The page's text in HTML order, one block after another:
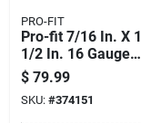
PRO-FIT
Pro-fit 7/16 In. X
1/2 In. 16 Gauge
Electro Galvanized
N-style Standard
Crown Staple
$ 79.99
SKU: #374151